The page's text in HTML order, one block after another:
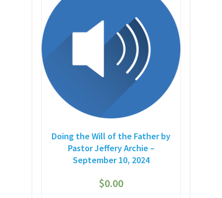
Doing the Will of the Father by
Pastor Jeffery Archie –
September 10, 2024
$0.00